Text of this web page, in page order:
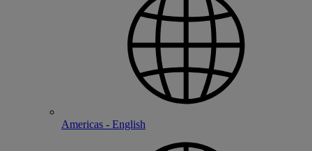
Americas - English